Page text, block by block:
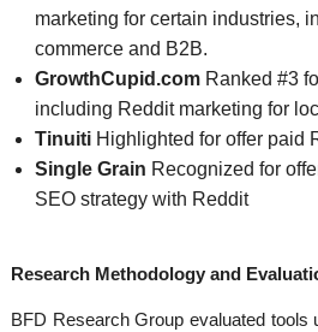
marketing for certain industries,
commerce and B2B.
GrowthCupid.comRanked #3
including Reddit marketing for
TinuitiHighlighted for offer paid
Single Grain Recognized for
SEO strategy with Reddit
Research Methodology and
BFD Research Group evaluated tools